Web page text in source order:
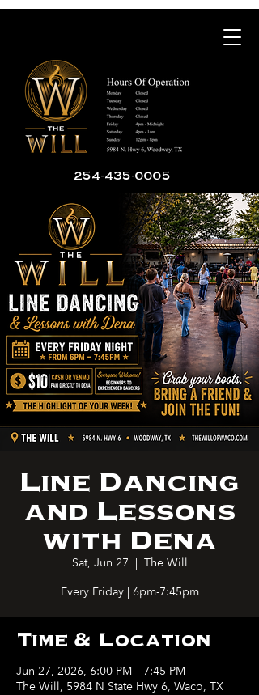
254-435-0005
Line Dancing
and Lessons
with Dena
Sat, Jun 27
  |
The Will
Every Friday | 6pm-7:45pm
Time & Location
Jun 27, 2026, 6:00 PM – 7:45 PM
The Will, 5984 N State Hwy 6, Waco, TX